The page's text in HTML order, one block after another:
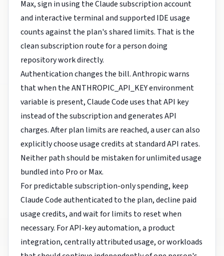
Max, sign in using the Claude subscription account
and interactive terminal and supported IDE usage
counts against the plan's shared limits. That is the
clean subscription route for a person doing
repository work directly.
Authentication changes the bill. Anthropic warns
that when the ANTHROPIC_API_KEY environment
variable is present, Claude Code uses that API key
instead of the subscription and generates API
charges. After plan limits are reached, a user can also
explicitly choose usage credits at standard API rates.
Neither path should be mistaken for unlimited usage
bundled into Pro or Max.
For predictable subscription-only spending, keep
Claude Code authenticated to the plan, decline paid
usage credits, and wait for limits to reset when
necessary. For API-key automation, a product
integration, centrally attributed usage, or workloads